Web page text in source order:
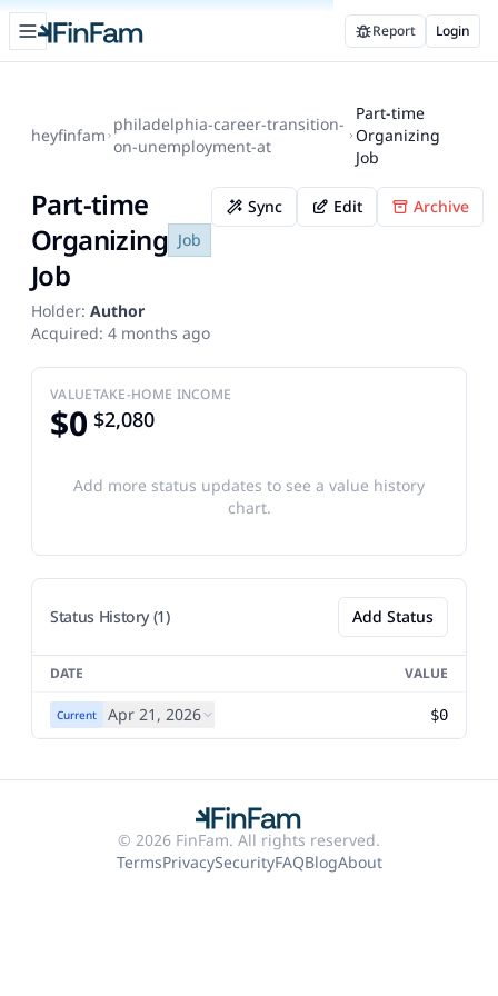
Open sidebar
FinFam Report Login
heyfinfam
philadelphia-career-transition-
on-unemployment-at
Part-time
Organizing
Job
Part-time
Organizing
Job
Job
Holder: Author
Acquired: 4 months ago
Sync Edit Archive
VALUE
$0
TAKE-HOME INCOME
$2,080
Add more status updates to see a value history
chart.
Status History (1) Add Status
DATE VALUE
Current Apr 21, 2026 $0
© 2026 FinFam. All rights reserved.
TermsPrivacySecurityFAQBlogAbout